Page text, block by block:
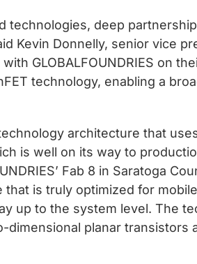
technologies, deep
Kevin Donnelly, senior vice
GLOBALFOUNDRIES on
technology, enabling a
architecture that
is well on its way to
Fab 8 in Saratoga
is truly optimized for
up to the system level. The
planar transistors